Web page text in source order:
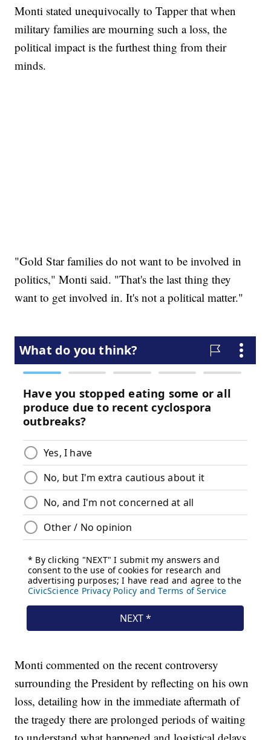
Monti stated unequivocally to Tapper that when
military families are mourning such a loss, the
political impact is the furthest thing from their
minds.
"Gold Star families do not want to be involved in
politics," Monti said. "That's the last thing they
want to get involved in. It's not a political matter."
Monti commented on the recent controversy
surrounding the President by reflecting on his own
loss, detailing how in the immediate aftermath of
the tragedy there are prolonged periods of waiting